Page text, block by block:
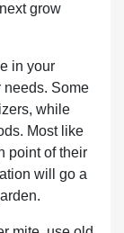
grow
in your
Some
while
Most like
point of their
will go a